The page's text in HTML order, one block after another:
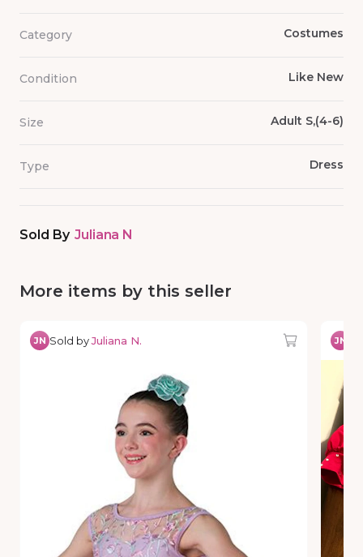
Category Costumes
Condition Like New
Size Adult S,(4-6)
Type Dress
Sold By Juliana N
More items by this seller
JN Sold byJuliana N. JN